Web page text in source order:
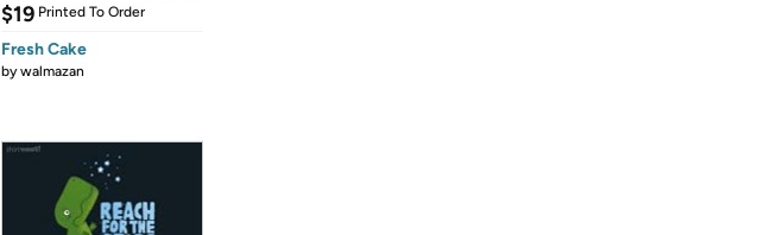
$19 Printed To Order
Fresh Cake
bywalmazan